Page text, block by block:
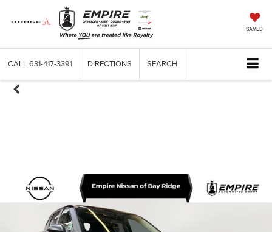
SAVED
CALL 631-417-3391 DIRECTIONS SEARCH